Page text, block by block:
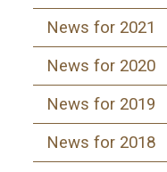
News for 2021
News for 2020
News for 2019
News for 2018